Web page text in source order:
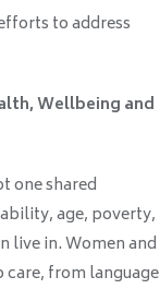
to address
Wellbeing and
one shared
age, poverty,
live in. Women and
from language